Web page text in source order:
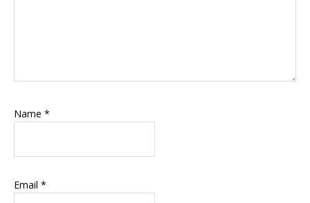
Name *
Email *